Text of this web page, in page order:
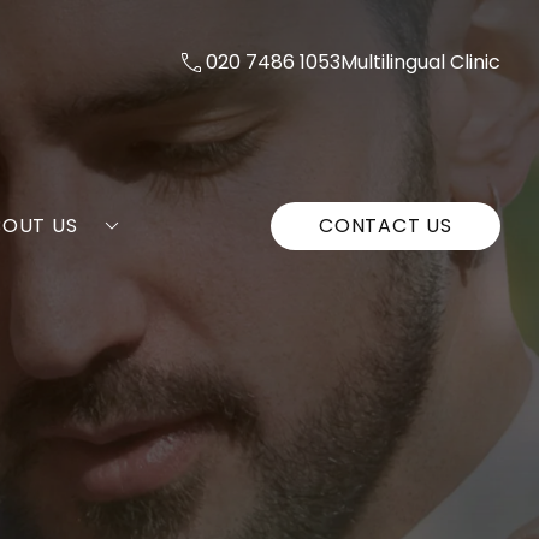
020 7486 1053Multilingual Clinic
US CONTACT US